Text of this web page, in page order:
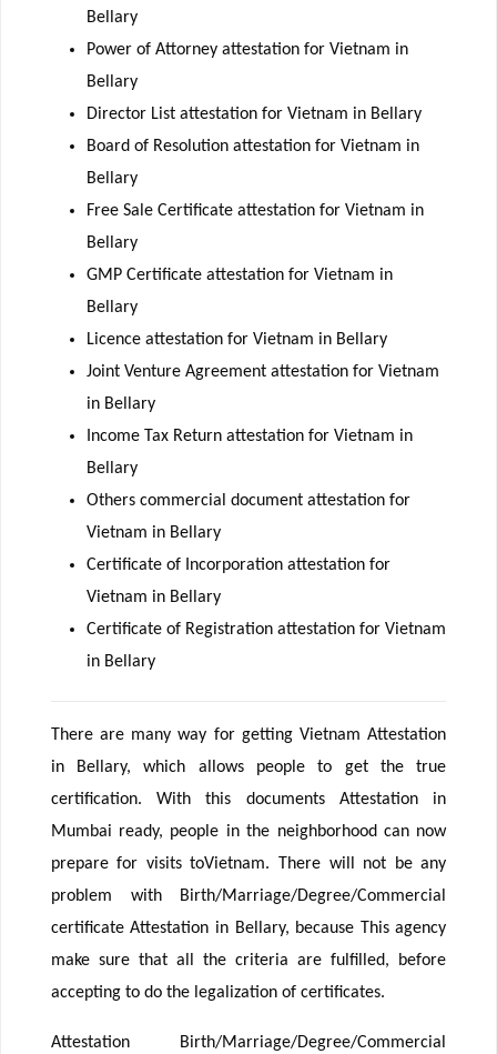
Bellary
Power of Attorney attestation for Vietnam in
Bellary
Director List attestation for Vietnam in Bellary
Board of Resolution attestation for Vietnam in
Bellary
Free Sale Certificate attestation for Vietnam in
Bellary
GMP Certificate attestation for Vietnam in
Bellary
Licence attestation for Vietnam in Bellary
Joint Venture Agreement attestation for Vietnam
in Bellary
Income Tax Return attestation for Vietnam in
Bellary
Others commercial document attestation for
Vietnam in Bellary
Certificate of Incorporation attestation for
Vietnam in Bellary
Certificate of Registration attestation for Vietnam
in Bellary
There are many way for getting Vietnam Attestation
in Bellary, which allows people to get the true
certification. With this documents Attestation in
Mumbai ready, people in the neighborhood can now
prepare for visits toVietnam. There will not be any
problem with Birth/Marriage/Degree/Commercial
certificate Attestation in Bellary, because This agency
make sure that all the criteria are fulfilled, before
accepting to do the legalization of certificates.
Attestation Birth/Marriage/Degree/Commercial